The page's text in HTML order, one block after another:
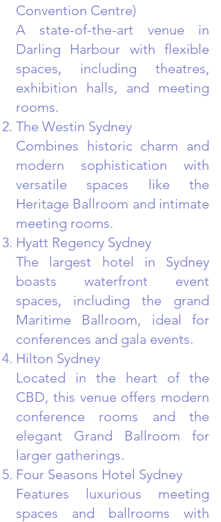
Convention Centre)
A state-of-the-art venue in
Darling Harbour with flexible
spaces, including theatres,
exhibition halls, and meeting
rooms.
The Westin Sydney
Combines historic charm and
modern sophistication with
versatile spaces like the
Heritage Ballroom and intimate
meeting rooms.
Hyatt Regency Sydney
The largest hotel in Sydney
boasts waterfront event
spaces, including the grand
Maritime Ballroom, ideal for
conferences and gala events.
Hilton Sydney
Located in the heart of the
CBD, this venue offers modern
conference rooms and the
elegant Grand Ballroom for
larger gatherings.
Four Seasons Hotel Sydney
Features luxurious meeting
spaces and ballrooms with